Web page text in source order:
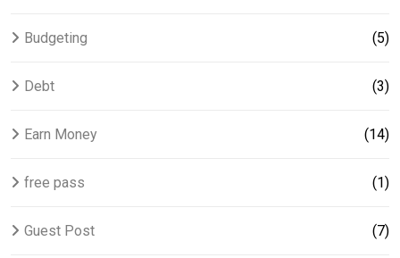
Budgeting (5)
Debt (3)
Earn Money (14)
free pass (1)
Guest Post (7)